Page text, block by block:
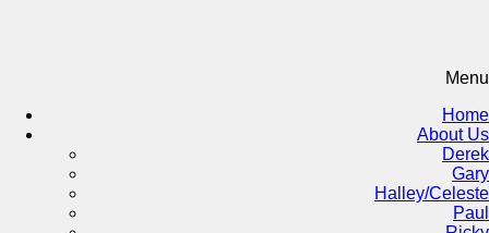
Menu
Home
About Us
Derek
Gary
Halley/Celeste
Paul